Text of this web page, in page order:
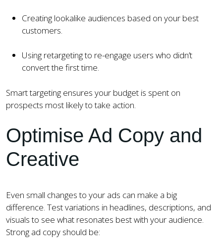
Creating lookalike audiences based on your best
customers.
Using retargeting to re-engage users who didn’t
convert the first time.
Smart targeting ensures your budget is spent on
prospects most likely to take action.
Optimise Ad Copy and
Creative
Even small changes to your ads can make a big
difference. Test variations in headlines, descriptions, and
visuals to see what resonates best with your audience.
Strong ad copy should be: